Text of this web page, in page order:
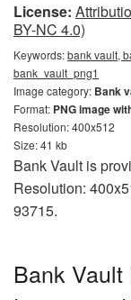
License:
BY-NC 4.0)
Keywords:bank vault,
bank_vault_png1
Image category: Bank
Format: PNG image
Resolution: 400x512
Size: 41 kb
Bank Vault is
Resolution:
93715.
Bank